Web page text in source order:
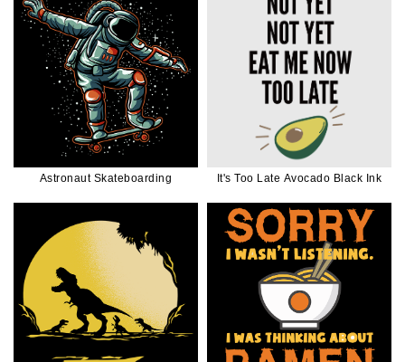
Astronaut Skateboarding It's Too Late Avocado Black Ink